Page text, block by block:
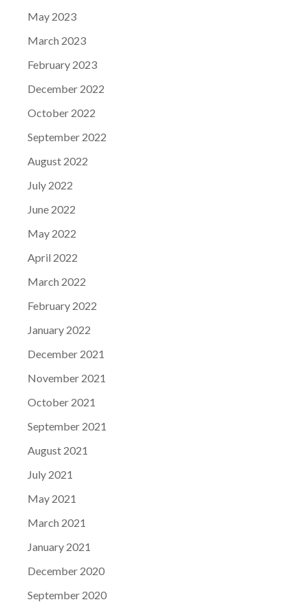
May 2023
March 2023
February 2023
December 2022
October 2022
September 2022
August 2022
July 2022
June 2022
May 2022
April 2022
March 2022
February 2022
January 2022
December 2021
November 2021
October 2021
September 2021
August 2021
July 2021
May 2021
March 2021
January 2021
December 2020
September 2020